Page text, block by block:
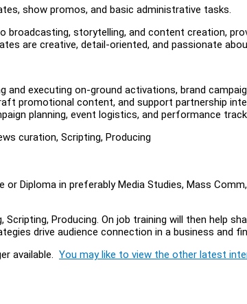
show promos, and basic administrative tasks.
broadcasting, storytelling, and content creation,
are creative, detail-oriented, and passionate
and executing on-ground activations, brand
promotional content, and support partnership
planning, event logistics, and performance
curation, Scripting, Producing
or Diploma in preferably Media Studies, Mass
Producing. On job training will then help
drive audience connection in a business and
available. You may like to view the other latest